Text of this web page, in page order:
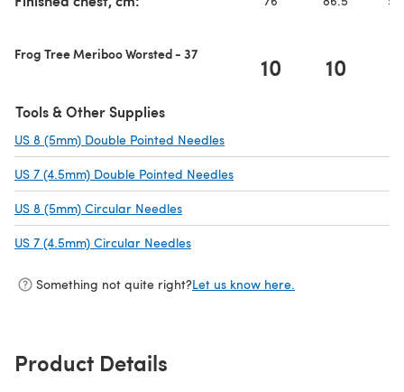
Frog Tree Meriboo Worsted - 37 10 10
Tools & Other Supplies
US 8 (5mm) Double Pointed Needles
US 7 (4.5mm) Double Pointed Needles
US 8 (5mm) Circular Needles
US 7 (4.5mm) Circular Needles
Something not quite right?Let us know here.
Product Details